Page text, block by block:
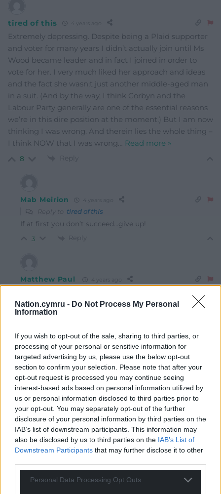
Nation.cymru - Do Not Process My Personal
Information
If you wish to opt-out of the sale, sharing to third parties, or
processing of your personal or sensitive information for
targeted advertising by us, please use the below opt-out
section to confirm your selection. Please note that after your
opt-out request is processed you may continue seeing
interest-based ads based on personal information utilized by
us or personal information disclosed to third parties prior to
your opt-out. You may separately opt-out of the further
disclosure of your personal information by third parties on the
IAB’s list of downstream participants. This information may
also be disclosed by us to third parties on the IAB’s List of
Downstream Participants that may further disclose it to other
Personal Data Processing Opt Outs
tired of this 4 years ago
Extremely depressing. Despite being a Plaid supporter
and voter for many years I didn’t actually join until Ms
Wood became leader and in fact I joined in order to
vote for her. I very much liked her approach and ideas
and the fact she wasn;t just another middle-aged man
in a suit. (And by the way, I think Corbyn and the
Labour Party generally are one of the essential reasons
we’re in this dire position at the moment.) But I am now
thinking I was wrong. And therein lies the whole thing –
I think NOW that I was wrong… Read more »
8 Reply
Mab Meirion 4 years ago
Reply to tired of this
If at first you don’t succeed…give up!
3 Reply
Matthew Paul 4 years ago
Or, as WC Fields put it, “if at first you don’t succeed, try,
try again. Then quit. There’s no point being a damn fool
0 Reply
Cai Wogan Jones 4 years ago
I recall Plaid’s support in the opinion polls under LW’s
leadership plummeting to single digits. Beyond a small
but vocal fan club, she had no credibility as a potential
FM candidate with the public at large.
2 Reply